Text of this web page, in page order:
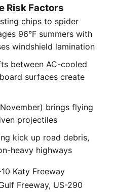
Risk Factors
chips to spider
96°F summers with
windshield lamination
between AC-cooled
surfaces create
brings flying
projectiles
kick up road debris,
heavy highways
Katy Freeway
Freeway, US-290